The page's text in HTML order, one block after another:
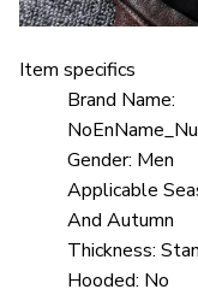
Item specifics
Brand Name:
Gender: Men
Applicable
And Autumn
Thickness:
Hooded: No